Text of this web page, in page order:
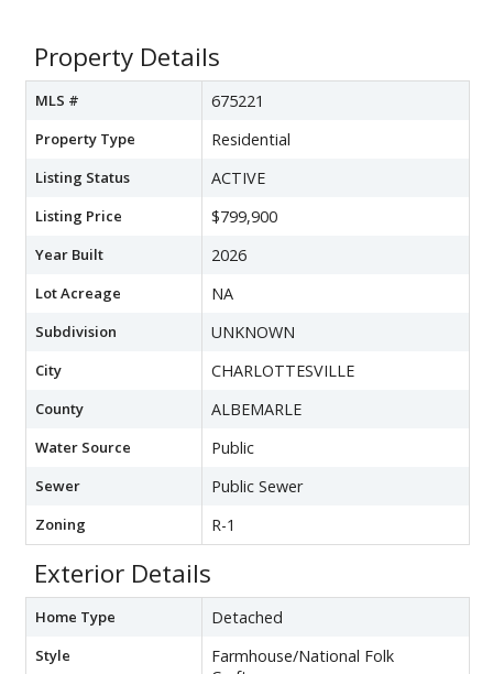
Property Details
MLS # 675221
Property Type Residential
Listing Status ACTIVE
Listing Price $799,900
Year Built 2026
Lot Acreage NA
Subdivision UNKNOWN
City CHARLOTTESVILLE
County ALBEMARLE
Water Source Public
Sewer Public Sewer
Zoning R-1
Exterior Details
Home Type Detached
Style
Farmhouse/National Folk